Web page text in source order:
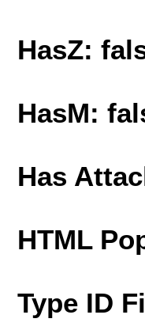
HasZ:
HasM:
Has
HTML
Type ID